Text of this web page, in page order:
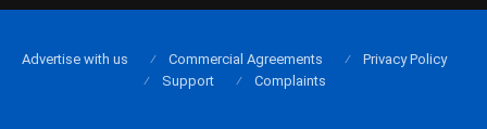
Advertise with us Commercial Agreements
Privacy Policy
Support
Complaints